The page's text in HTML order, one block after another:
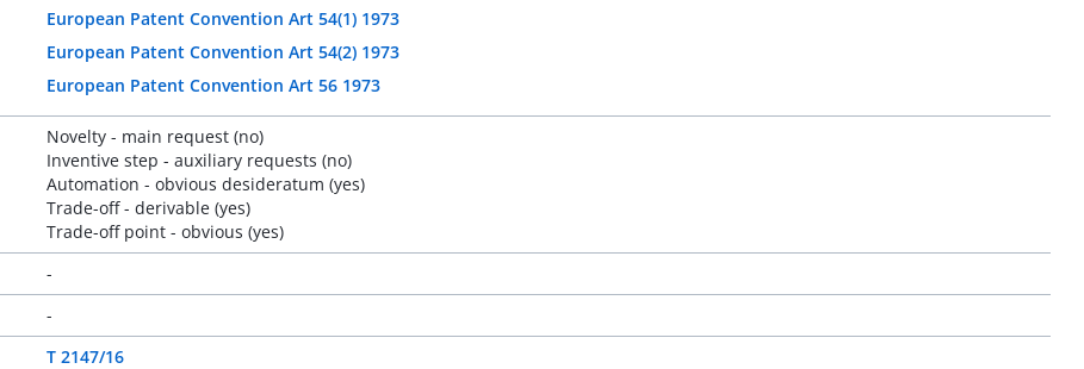
European Patent Convention Art 54(1) 1973
European Patent Convention Art 54(2) 1973
European Patent Convention Art 56 1973
Novelty - main request (no)
Inventive step - auxiliary requests (no)
Automation - obvious desideratum (yes)
Trade-off - derivable (yes)
Trade-off point - obvious (yes)
-
-
T 2147/16